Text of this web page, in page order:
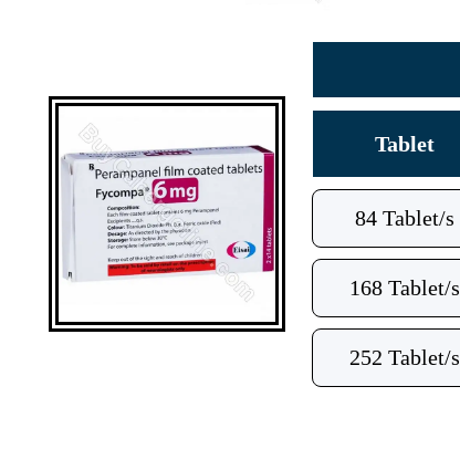
Tablet
84 Tablet/s
168 Tablet/s
252 Tablet/s